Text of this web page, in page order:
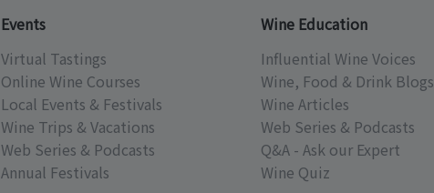
Events
Virtual Tastings
Online Wine Courses
Local Events & Festivals
Wine Trips & Vacations
Web Series & Podcasts
Annual Festivals
Wine Education
Influential Wine Voices
Wine, Food & Drink Blogs
Wine Articles
Web Series & Podcasts
Q&A - Ask our Expert
Wine Quiz